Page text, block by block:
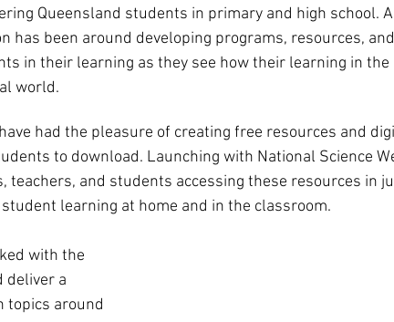
Queensland students in primary and high school.
has been around developing programs, resources, and
in their learning as they see how their learning in the
world.
had the pleasure of creating free resources and
to download. Launching with National Science
teachers, and students accessing these resources in
learning at home and in the classroom.
with the
deliver a
topics around